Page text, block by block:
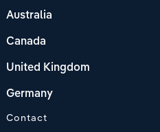
Australia
Canada
United Kingdom
Germany
Contact